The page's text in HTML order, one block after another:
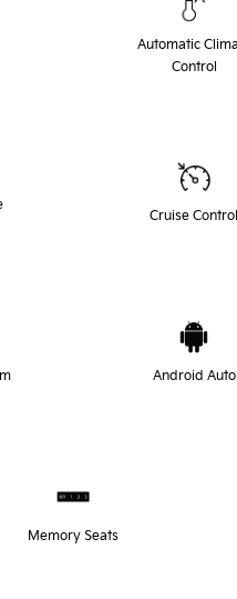
Automatic
Control
Cruise Control
Android Auto
Memory Seats